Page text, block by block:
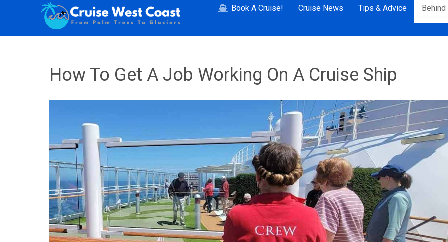
Book A Cruise! Cruise News Tips & Advice
How To Get A Job Working On A Cruise Ship